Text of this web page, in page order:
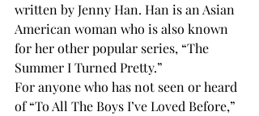
written by Jenny Han. Han is an Asian
American woman who is also known
for her other popular series, “The
Summer I Turned Pretty.”
For anyone who has not seen or heard
of “To All The Boys I’ve Loved Before,”